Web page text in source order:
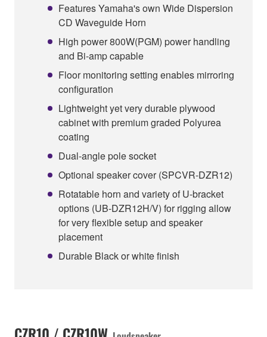
Features Yamaha's own Wide Dispersion
CD Waveguide Horn
High power 800W(PGM) power handling
and Bi-amp capable
Floor monitoring setting enables mirroring
configuration
Lightweight yet very durable plywood
cabinet with premium graded Polyurea
coating
Dual-angle pole socket
Optional speaker cover (SPCVR-DZR12)
Rotatable horn and variety of U-bracket
options (UB-DZR12H/V) for rigging allow
for very flexible setup and speaker
placement
Durable Black or white finish